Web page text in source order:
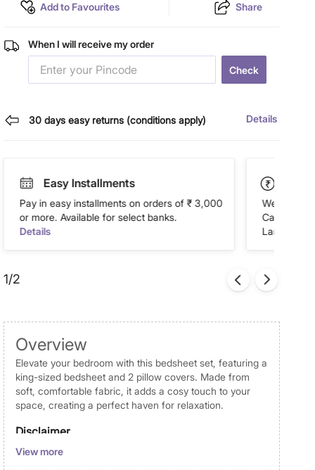
Add to Favourites Share
When I will receive my order
Check
30 days easy returns (conditions apply) Details
Easy Installments
Pay in easy installments on orders of ₹ 3,000
or more. Available for select banks.
Details
We accept
Cash on
Landmark
1/2
Overview
Elevate your bedroom with this bedsheet set, featuring a
king-sized bedsheet and 2 pillow covers. Made from
soft, comfortable fabric, it adds a cosy touch to your
space, creating a perfect haven for relaxation.
Disclaimer
Product colours may slightly differ due to photographic
View more